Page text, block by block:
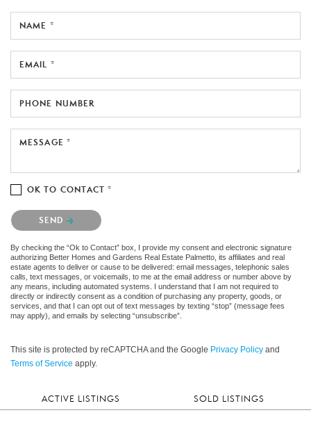
NAME *
EMAIL *
PHONE NUMBER
MESSAGE *
OK TO CONTACT *
Please confirm that you are not a robot.
SEND
By checking the “Ok to Contact” box, I provide my consent and electronic signature
authorizing Better Homes and Gardens Real Estate Palmetto, its affiliates and real
estate agents to deliver or cause to be delivered: email messages, telephonic sales
calls, text messages, or voicemails, to me at the email address or number above by
any means, including automated systems. I understand that I am not required to
directly or indirectly consent as a condition of purchasing any property, goods, or
services, and that I can opt out of text messages by texting “stop” (message fees
may apply), and emails by selecting “unsubscribe”.
This site is protected by reCAPTCHA and the Google Privacy Policy and
Terms of Service apply.
ACTIVE LISTINGS SOLD LISTINGS